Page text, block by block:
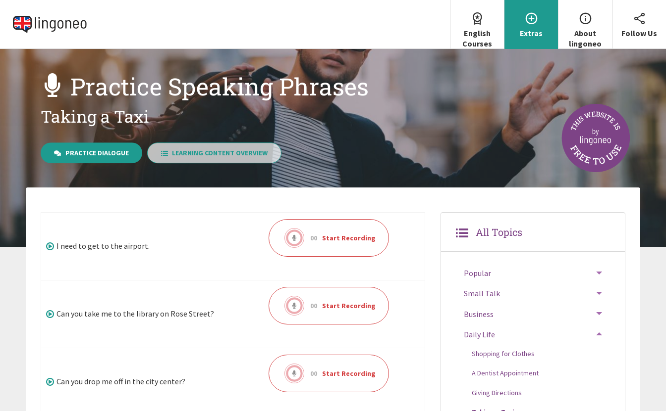
English
Courses
Extras
About
lingoneo
Follow Us
Practice Speaking Phrases
Taking a Taxi
PRACTICE DIALOGUE LEARNING CONTENT OVERVIEW
I need to get to the airport.
00 Start Recording
Can you take me to the library on Rose Street?
00 Start Recording
Can you drop me off in the city center?
00 Start Recording
All Topics
Popular
Small Talk
Business
Daily Life
Shopping for Clothes
A Dentist Appointment
Giving Directions